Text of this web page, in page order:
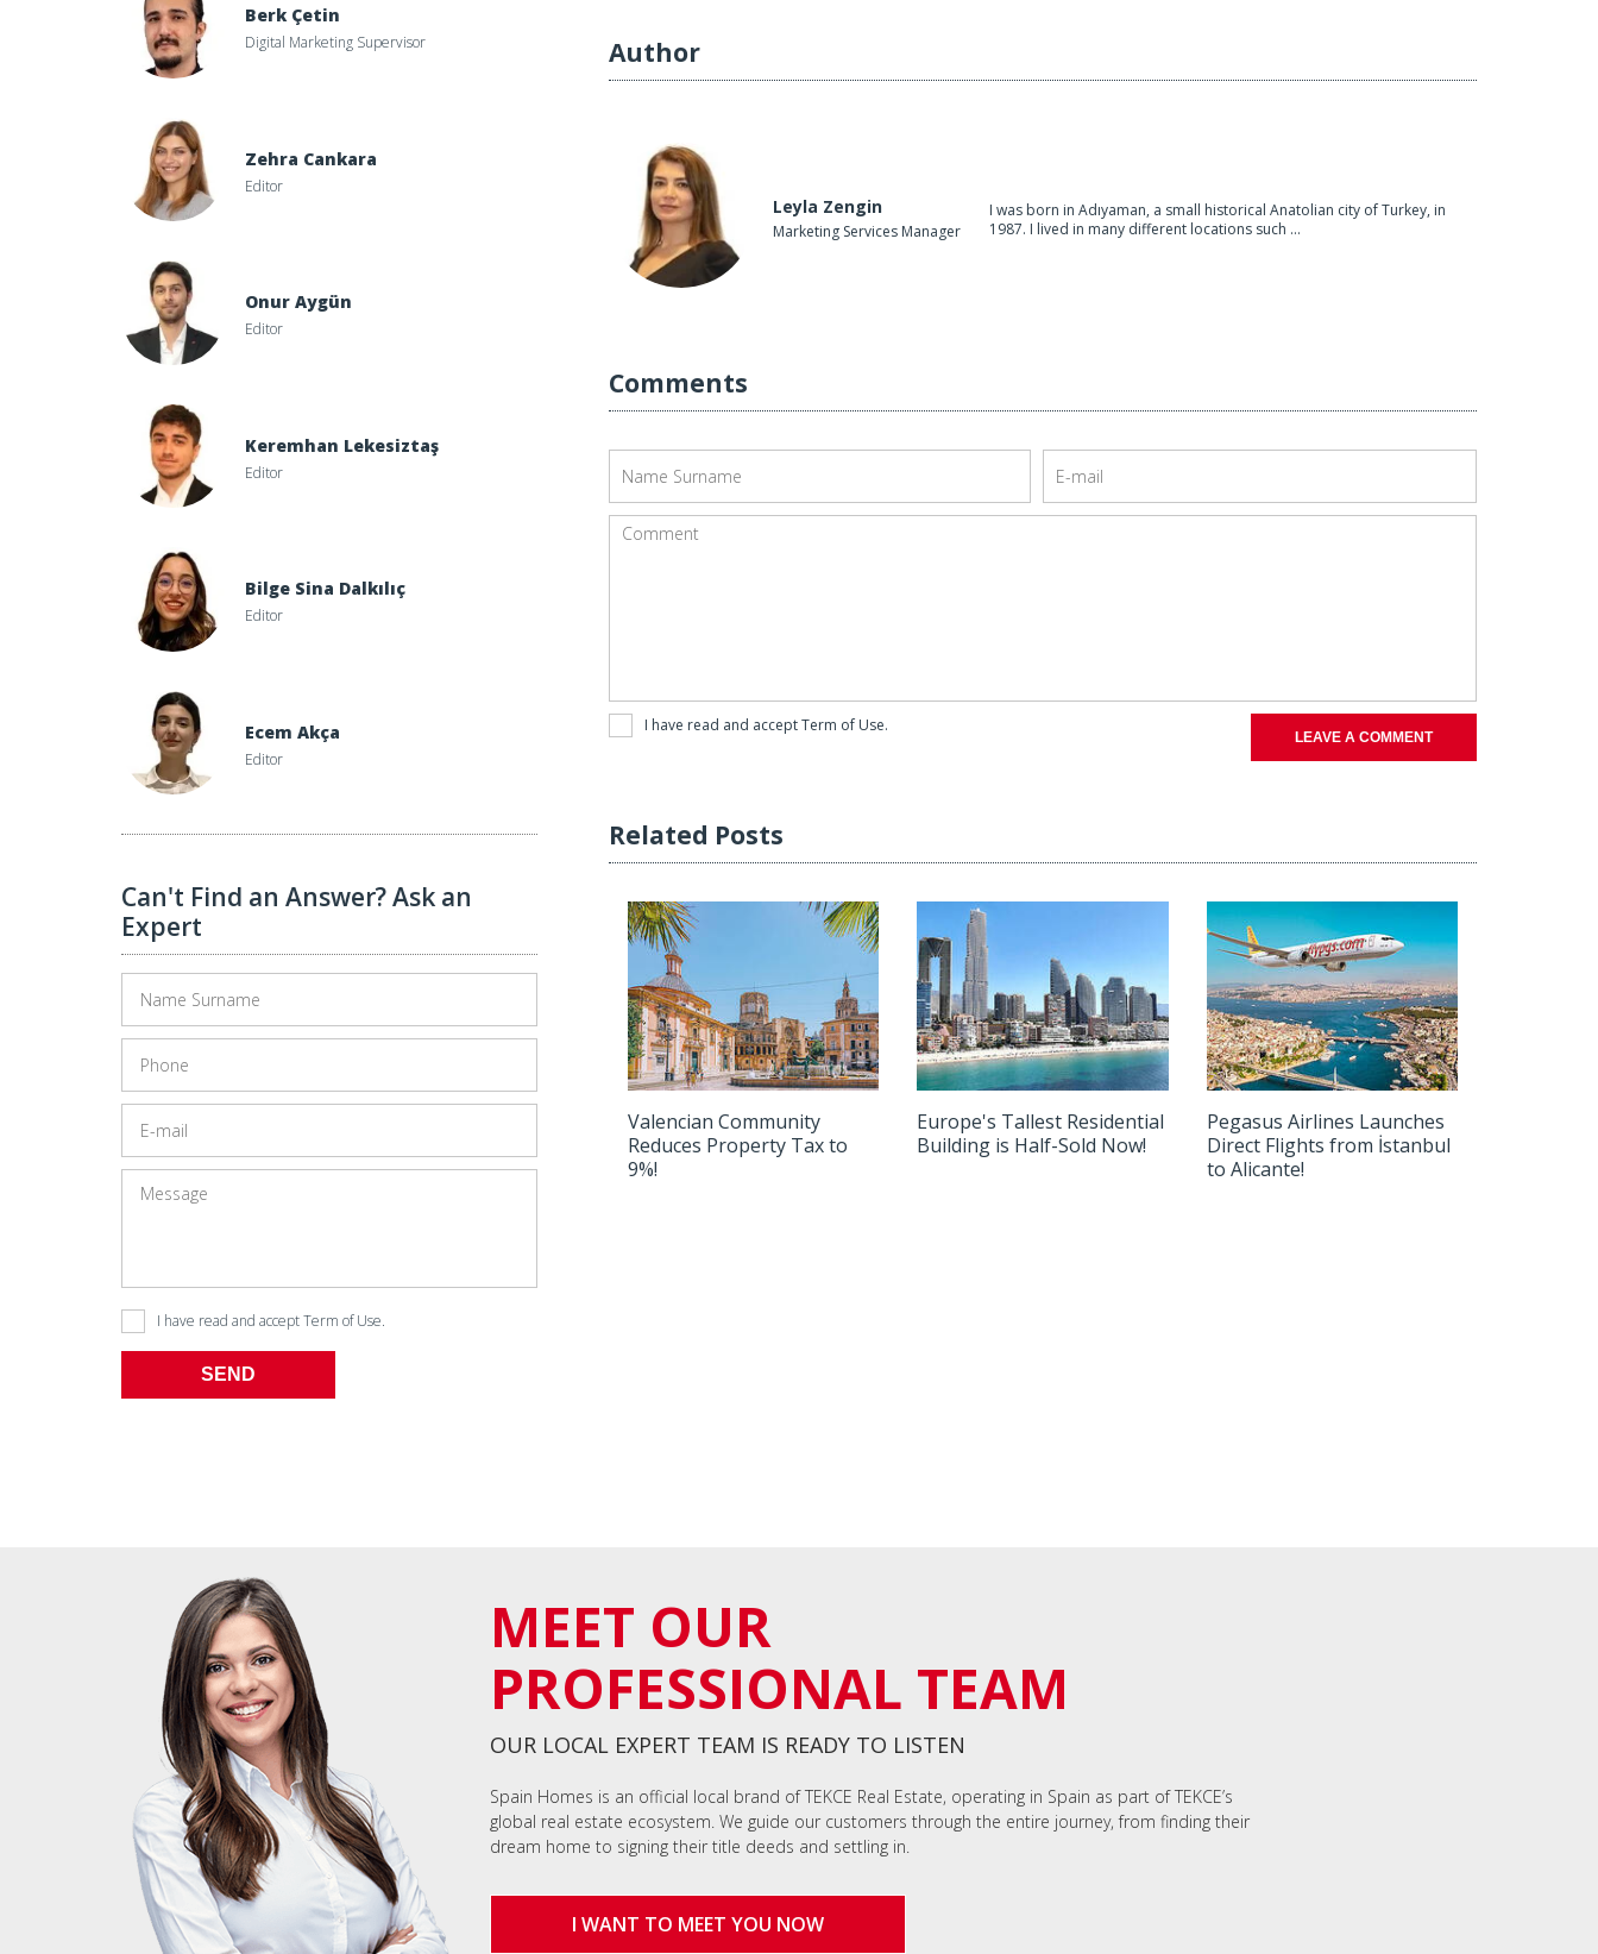
Berk Çetin
Digital Marketing Supervisor
Zehra Cankara
Editor
Onur Aygün
Editor
Keremhan Lekesiztaş
Editor
Bilge Sina Dalkılıç
Editor
Ecem Akça
Editor
Can't Find an Answer? Ask an
Expert
I have read and acceptTerm of Use.
SEND
Author
Leyla Zengin
Marketing Services Manager
I was born in Adıyaman, a small historical Anatolian city of Turkey, in
1987. I lived in many different locations such ...
Comments
I have read and acceptTerm of Use.
LEAVE A COMMENT
Related Posts
Valencian Community
Reduces Property Tax to
9%!
Building Is Half-sold Now!
Europe's Tallest Residential
Building is Half-Sold Now!
Pegasus Airlines Launches Direct Flights From İstanbul to Alicante!
Pegasus Airlines Launches
Direct Flights from İstanbul
to Alicante!
MEET OUR
PROFESSIONAL TEAM
OUR LOCAL EXPERT TEAM IS READY TO LISTEN
Spain Homes is an official local brand of TEKCE Real Estate, operating in Spain as part of TEKCE’s
global real estate ecosystem. We guide our customers through the entire journey, from finding their
dream home to signing their title deeds and settling in.
I WANT TO MEET YOU NOW